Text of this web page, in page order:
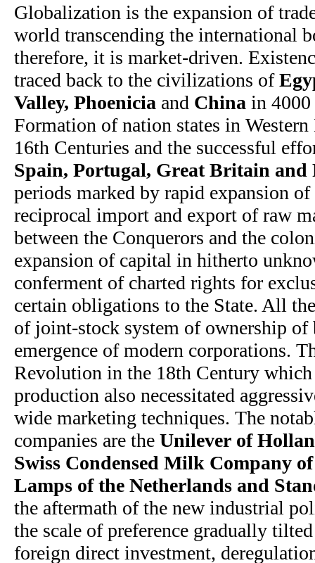
Globalization is the expansion of
world transcending the international
therefore, it is market-driven.
traced back to the civilizations of
Valley, Phoenicia and China in
Formation of nation states in
16th Centuries and the successful
Spain, Portugal, Great Britain and
periods marked by rapid expansion
reciprocal import and export of raw
between the Conquerors and the
expansion of capital in hitherto
conferment of charted rights for
certain obligations to the State. All
of joint-stock system of ownership of
emergence of modern corporations.
Revolution in the 18th Century which
production also necessitated
wide marketing techniques. The
companies are the Unilever of
Swiss Condensed Milk Company
Lamps of the Netherlands and
the aftermath of the new industrial
the scale of preference gradually
foreign direct investment,